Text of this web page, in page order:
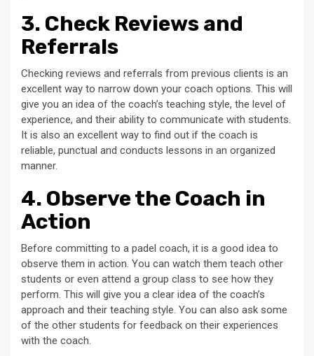
3. Check Reviews and
Referrals
Checking reviews and referrals from previous clients is an
excellent way to narrow down your coach options. This will
give you an idea of the coach’s teaching style, the level of
experience, and their ability to communicate with students.
It is also an excellent way to find out if the coach is
reliable, punctual and conducts lessons in an organized
manner.
4. Observe the Coach in
Action
Before committing to a padel coach, it is a good idea to
observe them in action. You can watch them teach other
students or even attend a group class to see how they
perform. This will give you a clear idea of the coach’s
approach and their teaching style. You can also ask some
of the other students for feedback on their experiences
with the coach.